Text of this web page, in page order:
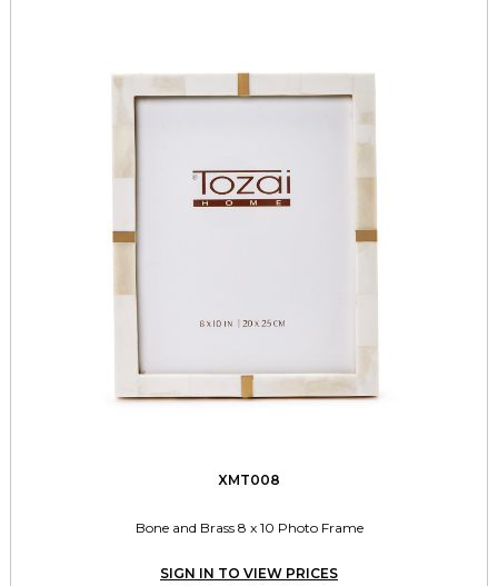
XMT008
Bone and Brass 8 x 10 Photo Frame
SIGN IN TO VIEW PRICES